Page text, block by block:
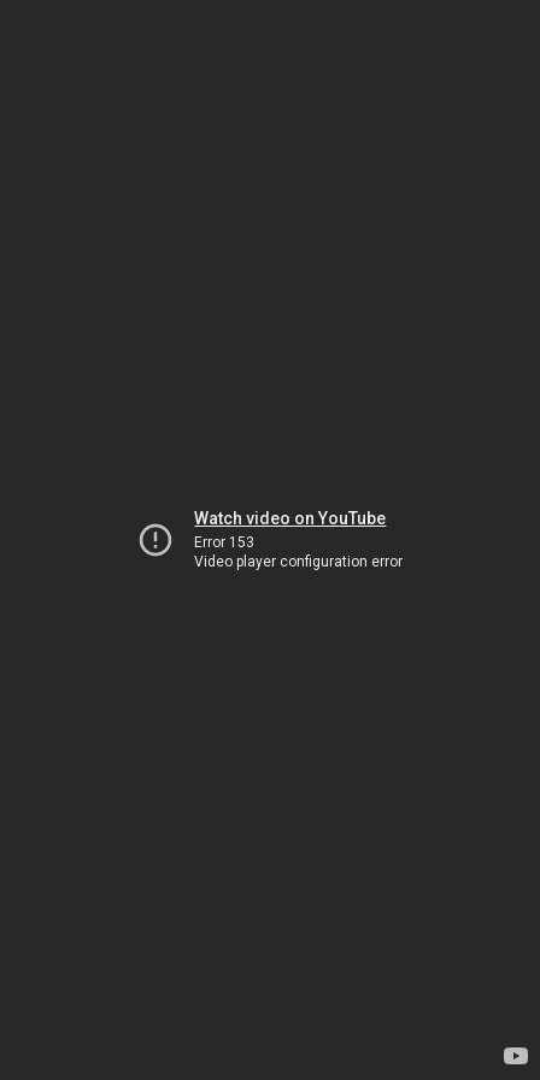
Watch video on YouTube
Error 153
Video player configuration error